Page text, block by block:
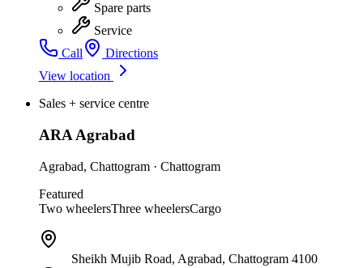
Spare parts
Service
Call
Directions
View location
Sales + service centre
ARA Agrabad
Agrabad, Chattogram · Chattogram
Featured
Two wheelersThree wheelersCargo
Sheikh Mujib Road, Agrabad, Chattogram 4100